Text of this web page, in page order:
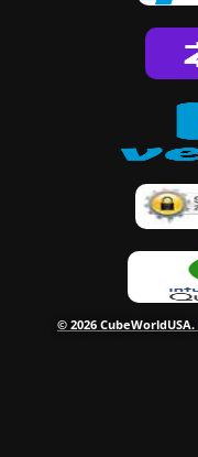
© 2026 CubeWorldUSA.